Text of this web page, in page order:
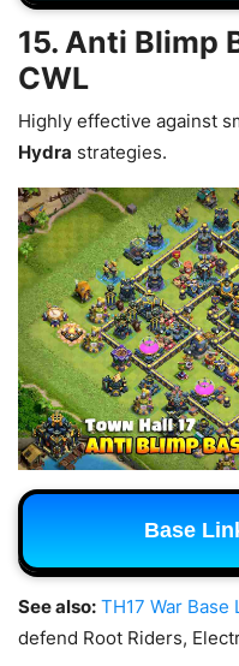
15. Anti Blimp
CWL
Highly effective against
Hydra strategies.
Base
See also: TH17 War Base
defend Root Riders,